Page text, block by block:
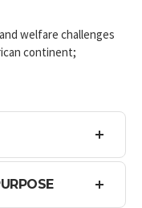
welfare challenges
continent;